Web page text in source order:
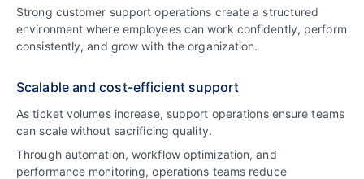
Strong customer support operations create a structured
environment where employees can work confidently, perform
consistently, and grow with the organization.
Scalable and cost-efficient support
As ticket volumes increase, support operations ensure teams
can scale without sacrificing quality.
Through automation, workflow optimization, and
performance monitoring, operations teams reduce